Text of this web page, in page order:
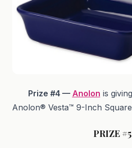
Prize #4 — Anolon is
Anolon® Vesta™ 9-Inch
PRIZE #5